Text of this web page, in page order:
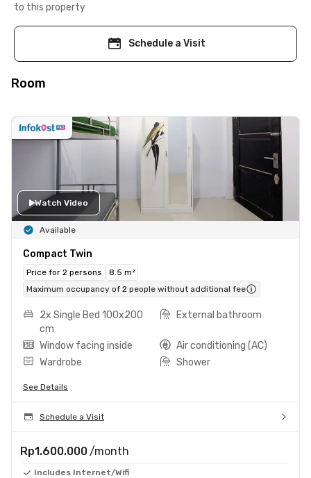
to this property
Schedule a Visit
Room
Watch Video
Available
Compact Twin
Price for 2 persons
8.5 m²
Maximum occupancy of 2 people without additional fee
2x Single Bed 100x200
cm
External bathroom
Window facing inside
Air conditioning (AC)
Wardrobe
Shower
See Details
Schedule a Visit
Rp1.600.000 /month
Includes Internet/Wifi